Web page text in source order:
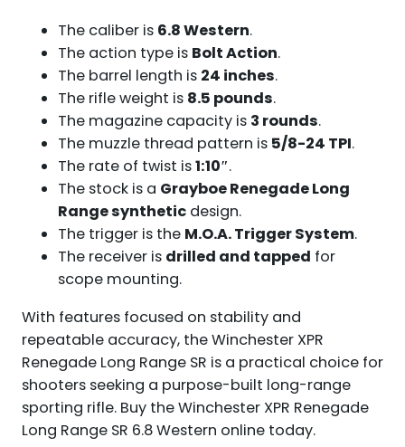
The caliber is 6.8 Western.
The action type is Bolt Action.
The barrel length is 24 inches.
The rifle weight is 8.5 pounds.
The magazine capacity is 3 rounds.
The muzzle thread pattern is 5/8-24 TPI.
The rate of twist is1:10″.
The stock is a Grayboe Renegade Long
Range syntheticdesign.
The trigger is the M.O.A. Trigger System.
The receiver is drilled and tapped for
scope mounting.
With features focused on stability and
repeatable accuracy, the Winchester XPR
Renegade Long Range SR is a practical choice for
shooters seeking a purpose-built long-range
sporting rifle. Buy the Winchester XPR Renegade
Long Range SR 6.8 Western online today.